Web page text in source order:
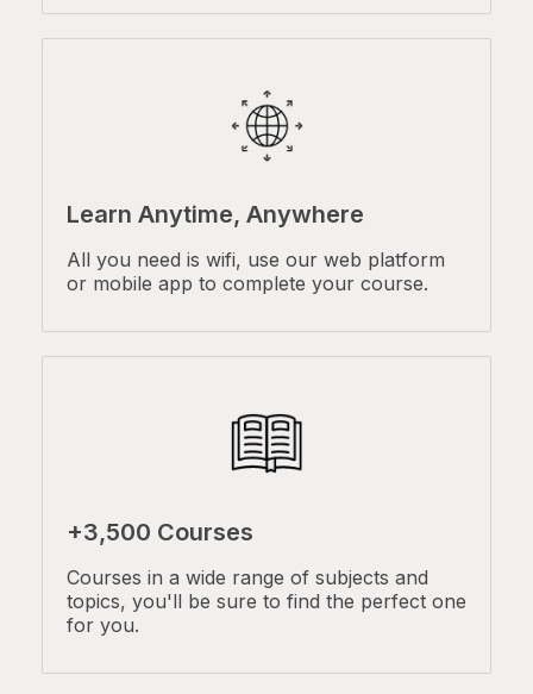
Learn Anytime, Anywhere
All you need is wifi, use our web platform
or mobile app to complete your course.
+3,500 Courses
Courses in a wide range of subjects and
topics, you'll be sure to find the perfect one
for you.